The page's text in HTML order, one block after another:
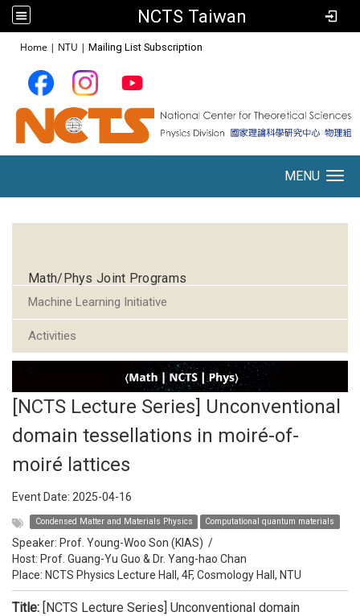
NCTS Taiwan
Home | NTU | Mailing List Subscription
MENU
Math/Phys Joint Programs
Machine Learning Initiative
Activities
[NCTS Lecture Series] Unconventional
domain tessellations in moiré-of-
moiré lattices
Event Date: 2025-04-16
Condensed Matter and Materials Physics Computational quantum materials
Speaker: Prof. Young-Woo Son (KIAS) /
Host: Prof. Guang-Yu Guo & Dr. Yang-hao Chan
Place: NCTS Physics Lecture Hall, 4F, Cosmology Hall, NTU
Title: [NCTS Lecture Series] Unconventional domain